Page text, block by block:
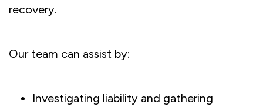
recovery.
Our team can assist by:
Investigating liability and gathering